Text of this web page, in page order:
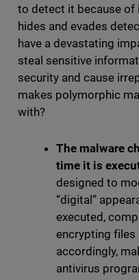
to detect it because
hides and evades
have a devastating
steal sensitive
security and cause
makes polymorphic
with?
The malware
time it is
designed to
“digital”
executed,
encrypting files
accordingly,
antivirus